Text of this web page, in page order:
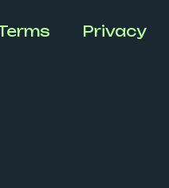
Privacy